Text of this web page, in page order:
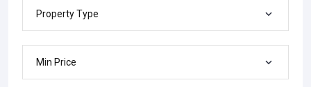
Property Type
Min Price